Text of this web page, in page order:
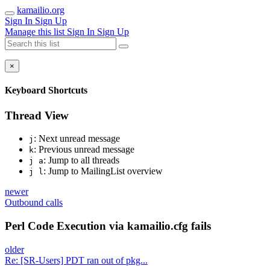
kamailio.org
Sign In Sign Up
Manage this list Sign In Sign Up
×
Keyboard Shortcuts
Thread View
j : Next unread message
k: Previous unread message
j a: Jump to all threads
j l: Jump to MailingList overview
newer
Outbound calls
Perl Code Execution via kamailio.cfg fails
older
Re: [SR-Users] PDT ran out of pkg...